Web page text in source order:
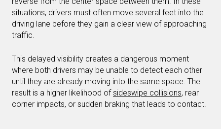
situations, drivers must often move several feet into the
driving lane before they gain a clear view of approaching
traffic.
This delayed visibility creates a dangerous moment
where both drivers may be unable to detect each other
until they are already moving into the same space. The
result is a higher likelihood ofsideswipe collisions, rear
corner impacts, or sudden braking that leads to contact.